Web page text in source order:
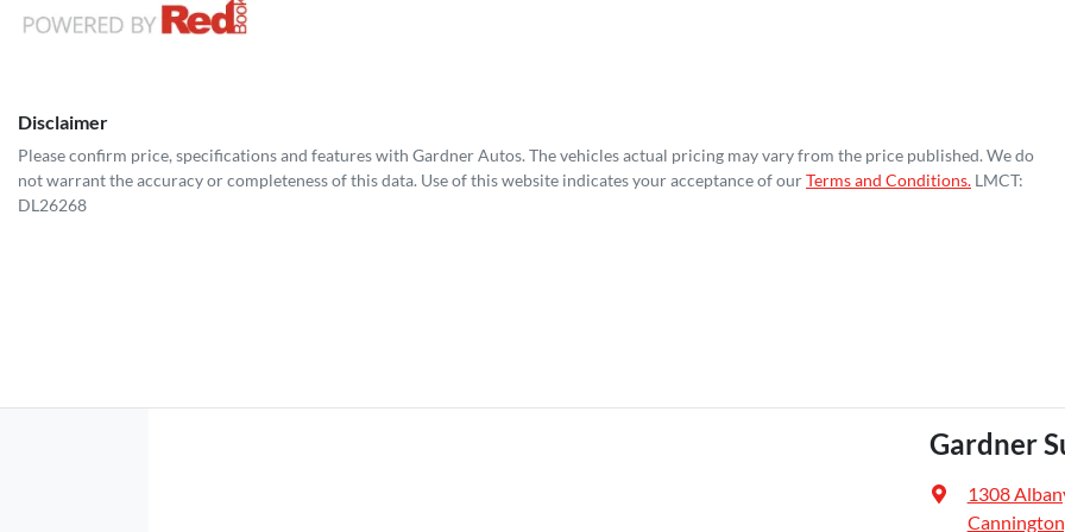
Disclaimer
Please confirm price, specifications and features with Gardner Autos. The vehicles actual pricing may vary from the price published. We do
not warrant the accuracy or completeness of this data. Use of this website indicates your acceptance of ourTerms and Conditions. LMCT:
DL26268
Gardner
1308